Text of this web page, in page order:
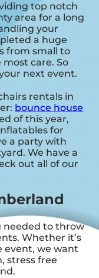
top notch
area for a long
your
a huge
from small to
care. So
next event.
rentals in
bounce house
of this year,
for
a party with
We have a
out all of our
needed to throw
Whether it’s
event, we want
stress free